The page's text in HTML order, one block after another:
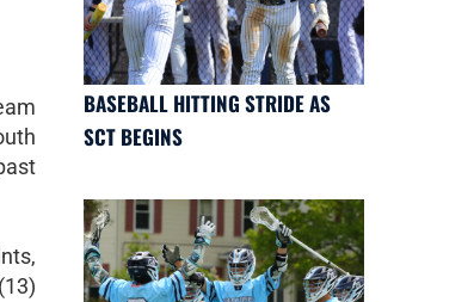
BASEBALL HITTING STRIDE AS
SCT BEGINS